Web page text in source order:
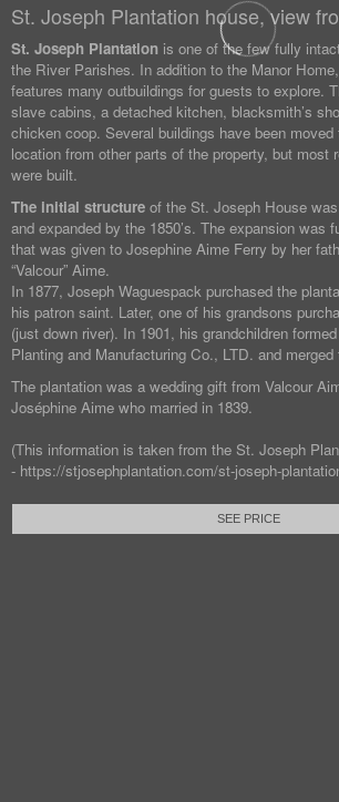
St. Joseph Plantation house, view
St. Joseph Plantation is one of the few fully
the River Parishes. In addition to the Manor
features many outbuildings for guests to explore.
slave cabins, a detached kitchen, blacksmith’s
chicken coop. Several buildings have been
location from other parts of the property, but most
were built.
The initial structure of the St. Joseph House
and expanded by the 1850’s. The expansion was
that was given to Josephine Aime Ferry by her
“Valcour” Aime.
In 1877, Joseph Waguespack purchased the
his patron saint. Later, one of his grandsons
(just down river). In 1901, his grandchildren
Planting and Manufacturing Co., LTD. and
The plantation was a wedding gift from Valcour
Joséphine Aime who married in 1839.
(This information is taken from the St. Joseph
- https://stjosephplantation.com/st-joseph-
SEE PRICE